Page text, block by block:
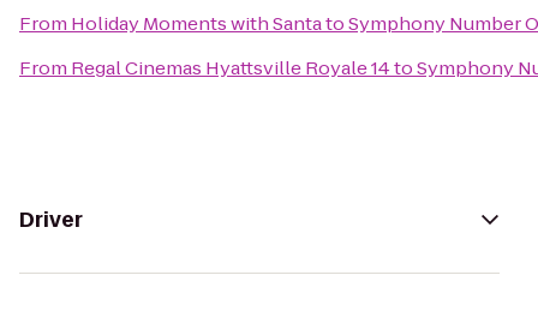
From Holiday Moments with SantatoSymphony Number
From Regal Cinemas Hyattsville Royale 14toSymphony
Driver